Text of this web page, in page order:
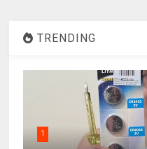
TRENDING
1